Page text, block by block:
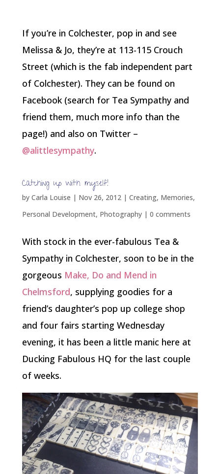
If you’re in Colchester, pop in and see
Melissa & Jo, they’re at 113-115 Crouch
Street (which is the fab independent part
of Colchester). They can be found on
Facebook (search for Tea Sympathy and
friend them, much more info than the
page!) and also on Twitter –
@alittlesympathy.
Catching up with myself!
by Carla Louise | Nov 26, 2012| Creating, Memories,
Personal Development, Photography| 0 comments
With stock in the ever-fabulous Tea &
Sympathy in Colchester, soon to be in the
gorgeous Make, Do and Mend in
Chelmsford, supplying goodies for a
friend’s daughter’s pop up college shop
and four fairs starting Wednesday
evening, it has been a little manic here at
Ducking Fabulous HQ for the last couple
of weeks.